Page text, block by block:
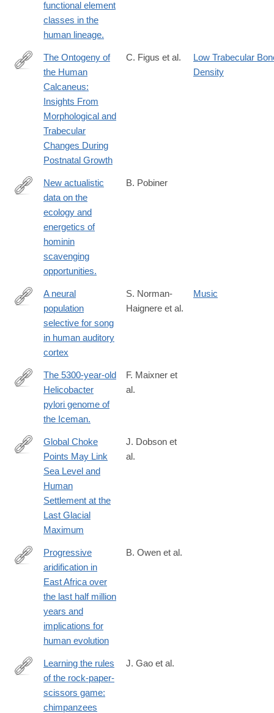
functional element
classes in the
human lineage.
https://onlinelibrary.wiley.com/doi/full/10.1002/ajpa.70007
The Ontogeny of
the Human
Calcaneus:
Insights From
Morphological and
Trabecular
Changes During
Postnatal Growth
C. Figus et al.
Low Trabecular
Density
http://www.ncbi.nlm.nih.gov/pubmed/25563408
New actualistic
data on the
ecology and
energetics of
hominin
scavenging
opportunities.
B. Pobiner
https://www.sciencedirect.com/science/article/pii/
A neural
population
selective for song
in human auditory
cortex
S. Norman-
Haignere et al.
Music
http://www.ncbi.nlm.nih.gov/pubmed/26744403
The 5300-year-old
Helicobacter
pylori genome of
the Iceman.
F. Maixner et
al.
https://www.tandfonline.com/doi/full/10.1080/
Global Choke
Points May Link
Sea Level and
Human
Settlement at the
Last Glacial
Maximum
J. Dobson et
al.
http://www.pnas.org/content/early/2018/10/03/1801357115
Progressive
aridification in
East Africa over
the last half million
years and
implications for
human evolution
B. Owen et al.
https://link.springer.com/article/10.1007%2Fs10329-
Learning the rules
of the rock-paper-
scissors game:
chimpanzees
J. Gao et al.